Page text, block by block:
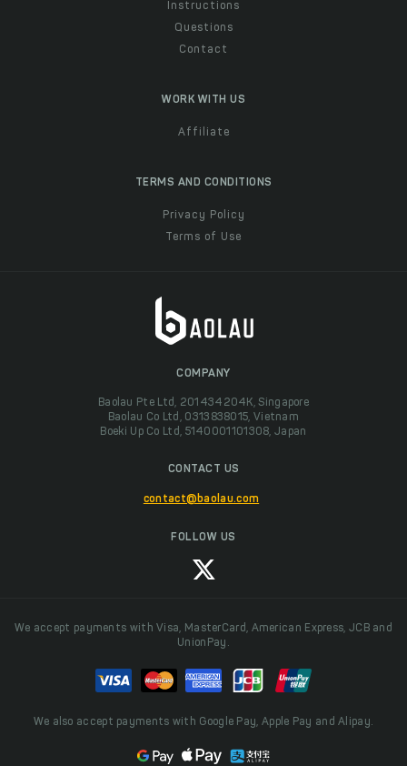
Instructions
Questions
Contact
WORK WITH US
Affiliate
TERMS AND CONDITIONS
Privacy Policy
Terms of Use
COMPANY
Baolau Pte Ltd, 201434204K, Singapore
Baolau Co Ltd, 0313838015, Vietnam
Boeki Up Co Ltd, 5140001101308, Japan
CONTACT US
contact@baolau.com
FOLLOW US
We accept payments with Visa, MasterCard, American Express, JCB and
UnionPay.
We also accept payments with Google Pay, Apple Pay and Alipay.